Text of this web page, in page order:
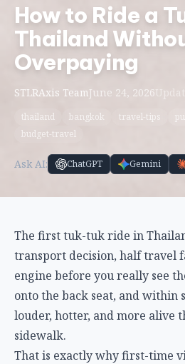
How to Ride a
Thailand
Overpaying
STLRAxis TeamJune 24, 2026
thailand bangkok travel-tips
budget-travel
Ask AI: ChatGPT Gemini
The first tuk-tuk ride in
transport decision, half travel
engine before you really see
onto the back seat, and within
louder, hotter, and more alive
sidewalk.
That is exactly why first-time